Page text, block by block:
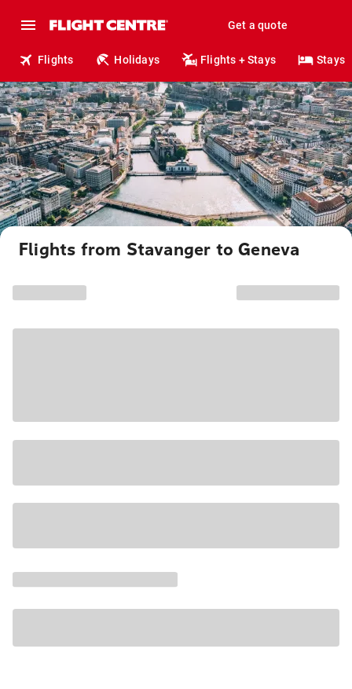
Get a quote
Flights Holidays Flights + Stays Stays
Flights from Stavanger to Geneva